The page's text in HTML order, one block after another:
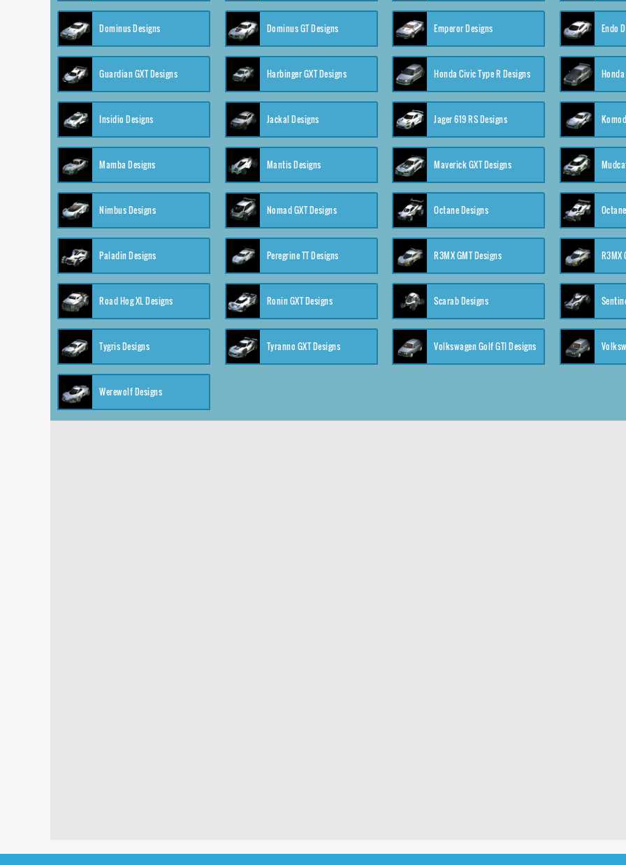
Dominus Designs Dominus GT Designs Emperor Designs Endo
Guardian GXT Designs Harbinger GXT Designs Honda Civic Type R Designs Honda
Insidio Designs Jackal Designs Jager 619 RS Designs
Mamba Designs Mantis Designs Maverick GXT Designs
Nimbus Designs Nomad GXT Designs Octane Designs
Paladin Designs Peregrine TT Designs R3MX GMT Designs R3MX
Road Hog XL Designs Ronin GXT Designs Scarab Designs
Tygris Designs Tyranno GXT Designs Volkswagen Golf GTI Designs
Werewolf Designs